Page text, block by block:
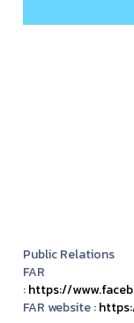
Public Relations
FAR
:https://
FAR website :